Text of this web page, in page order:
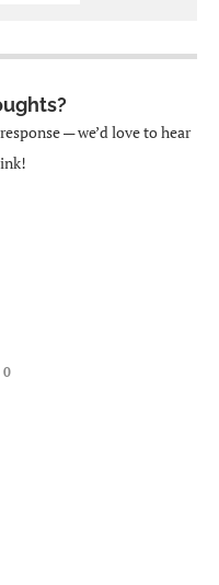
— we’d love to hear
0